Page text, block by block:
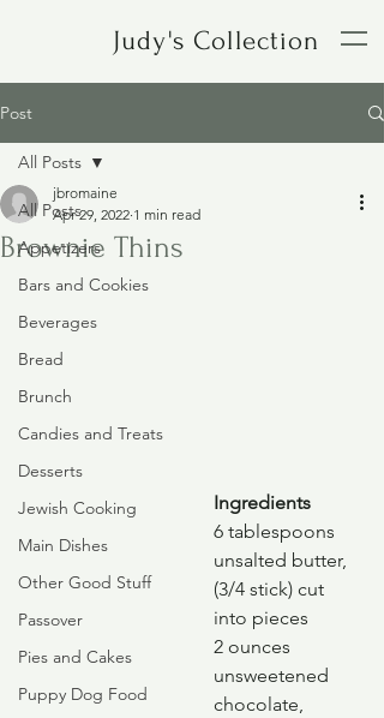
Judy's Collection
Post
All Posts
Appetizers
Bars and Cookies
Beverages
Bread
Brunch
Candies and Treats
Desserts
Jewish Cooking
Main Dishes
Other Good Stuff
Passover
Pies and Cakes
Puppy Dog Food
All Posts
Brownie Thins
jbromaine
Apr 29, 2022 1 min read
Ingredients
6 tablespoons
unsalted butter,
(3/4 stick) cut
into pieces
2 ounces
unsweetened
chocolate,